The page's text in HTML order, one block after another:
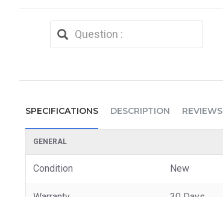
SPECIFICATIONS DESCRIPTION REVIEWS
GENERAL
Condition New